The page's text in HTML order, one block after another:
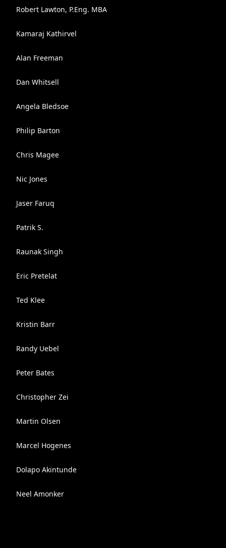
Robert Lawton, P.Eng. MBA
Kamaraj Kathirvel
Alan Freeman
Dan Whitsell
Angela Bledsoe
Philip Barton
Chris Magee
Nic Jones
Jaser Faruq
Patrik S.
Raunak Singh
Eric Pretelat
Ted Klee
Kristin Barr
Randy Uebel
Peter Bates
Christopher Zei
Martin Olsen
Marcel Hogenes
Dolapo Akintunde
Neel Amonker